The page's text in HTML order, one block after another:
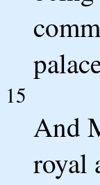
15
And
royal